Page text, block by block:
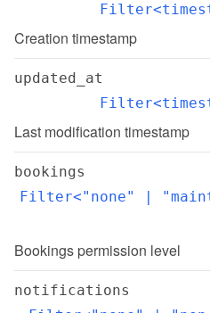
Creation timestamp
updated_at
Last modification timestamp
bookings
Filter<"none" |
Bookings permission level
notifications